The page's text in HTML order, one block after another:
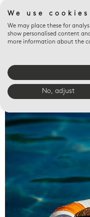
Valet trays
We use cookies
We may place these for
show personalised content
more information about the
No, adjust